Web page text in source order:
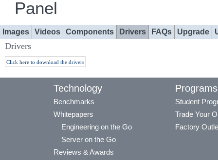
Panel
Images Videos Components Drivers FAQs Upgrade
Drivers
Click here to download the drivers
Technology
Benchmarks
Whitepapers
Engineering on the Go
Server on the Go
Reviews & Awards
Programs
Student
Trade Your
Factory